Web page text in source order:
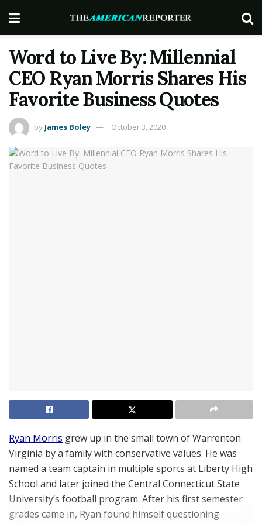
Word to Live By: Millennial
CEO Ryan Morris Shares His
Favorite Business Quotes
by James Boley October 3, 2020
Ryan Morris grew up in the small town of Warrenton
Virginia by a family with conservative values. He was
named a team captain in multiple sports at Liberty High
School and later joined the Central Connecticut State
University’s football program. After his first semester
grades came in, Ryan found himself questioning